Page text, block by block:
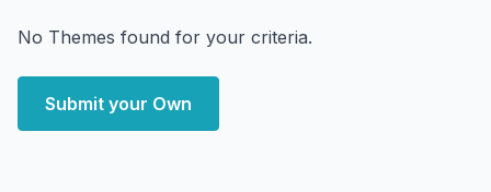
No Themes found for your criteria.
Submit your Own